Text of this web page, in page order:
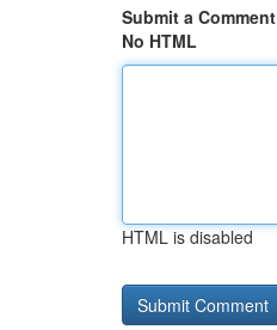
Submit a Comment
No HTML
HTML is disabled